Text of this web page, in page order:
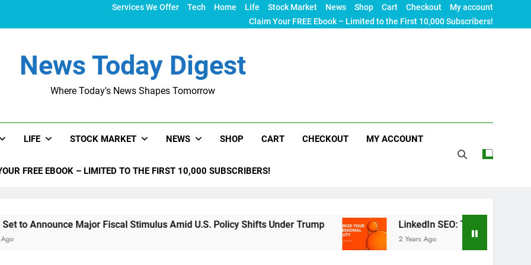
Services We Offer Tech Home Life Stock Market News Shop Cart Checkout
My account
Claim Your FREE Ebook – Limited to the First 10,000 Subscribers!
News Today Digest
Where Today's News Shapes Tomorrow
LIFE STOCK MARKET NEWS SHOP CART CHECKOUT MY ACCOUNT
FREE EBOOK – LIMITED TO THE FIRST 10,000 SUBSCRIBERS!
Major Fiscal Stimulus Amid U.S. Policy Shifts Under Trump LinkedIn SEO: The Ultimate Guide to
2 Years Ago